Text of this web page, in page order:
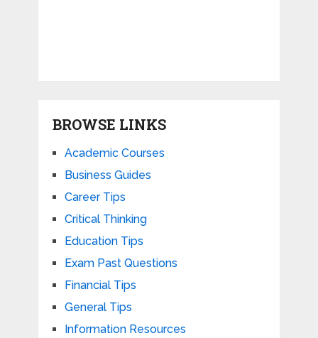
BROWSE LINKS
Academic Courses
Business Guides
Career Tips
Critical Thinking
Education Tips
Exam Past Questions
Financial Tips
General Tips
Information Resources